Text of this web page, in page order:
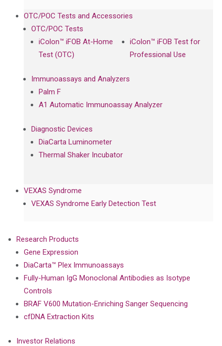
OTC/POC Tests and Accessories
OTC/POC Tests
iColon™ iFOB At-Home
Test (OTC)
iColon™ iFOB Test for
Professional Use
Immunoassays and Analyzers
Palm F
A1 Automatic Immunoassay Analyzer
Diagnostic Devices
DiaCarta Luminometer
Thermal Shaker Incubator
VEXAS Syndrome
VEXAS Syndrome Early Detection Test
Research Products
Gene Expression
DiaCarta™ Plex Immunoassays
Fully-Human IgG Monoclonal Antibodies as Isotype
Controls
BRAF V600 Mutation-Enriching Sanger Sequencing
cfDNA Extraction Kits
Investor Relations